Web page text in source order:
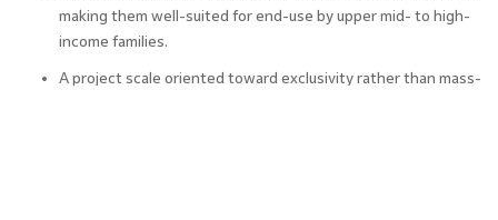
making them well-suited for end-use by upper mid- to high-
income families.
A project scale oriented toward exclusivity rather than mass-